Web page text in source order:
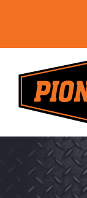
content